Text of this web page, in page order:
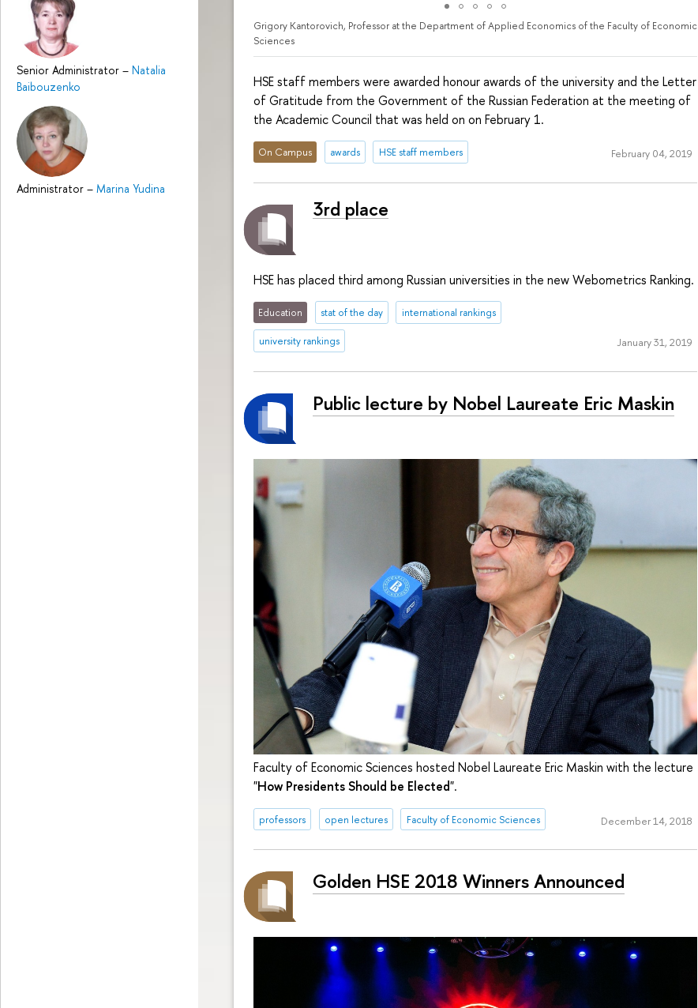
Senior Administrator – Natalia
Baibouzenko
Administrator – Marina Yudina
Grigory Kantorovich, Professor at the Department of Applied Economics of the Faculty of Economic
Sciences
HSE staff members were awarded honour awards of the university and the Letter
of Gratitude from the Government of the Russian Federation at the meeting of
the Academic Council that was held on on February 1.
On Campus awards HSE staff members February 04, 2019
3rd place
HSE has placed third among Russian universities in the new Webometrics Ranking.
Education stat of the day international rankings
university rankings January 31, 2019
Public lecture by Nobel Laureate Eric Maskin
Faculty of Economic Sciences hosted Nobel Laureate Eric Maskin with the lecture
"How Presidents Should be Elected".
professors open lectures Faculty of Economic Sciences December 14, 2018
Golden HSE 2018 Winners Announced